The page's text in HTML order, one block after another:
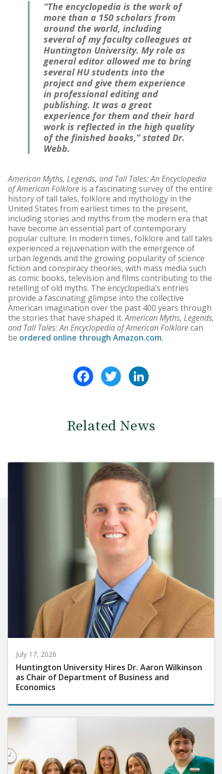
“The encyclopedia is the work of
more than a 150 scholars from
around the world, including
several of my faculty colleagues at
Huntington University. My role as
general editor allowed me to bring
several HU students into the
project and give them experience
in professional editing and
publishing. It was a great
experience for them and their hard
work is reflected in the high quality
of the finished books,” stated Dr.
Webb.
American Myths, Legends, and Tall Tales: An Encyclopedia
of American Folklore is a fascinating survey of the entire
history of tall tales, folklore and mythology in the
United States from earliest times to the present,
including stories and myths from the modern era that
have become an essential part of contemporary
popular culture. In modern times, folklore and tall tales
experienced a rejuvenation with the emergence of
urban legends and the growing popularity of science
fiction and conspiracy theories, with mass media such
as comic books, television and films contributing to the
retelling of old myths. The encyclopedia’s entries
provide a fascinating glimpse into the collective
American imagination over the past 400 years through
the stories that have shaped it.American Myths, Legends,
and Tall Tales: An Encyclopedia of American Folklorecan
be ordered online through Amazon.com.
FacebookTwitter
Related News
July 17, 2026
Huntington University Hires Dr. Aaron Wilkinson
as Chair of Department of Business and
Economics